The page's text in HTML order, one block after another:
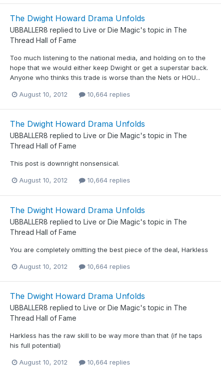
The Dwight Howard Drama Unfolds
UBBALLER8 replied to Live or Die Magic's topic in The
Thread Hall of Fame
Too much listening to the national media, and holding on to the
hope that we would either keep Dwight or get a superstar back.
Anyone who thinks this trade is worse than the Nets or HOU...
August 10, 2012 10,664 replies
The Dwight Howard Drama Unfolds
UBBALLER8 replied to Live or Die Magic's topic in The
Thread Hall of Fame
This post is downright nonsensical.
August 10, 2012 10,664 replies
The Dwight Howard Drama Unfolds
UBBALLER8 replied to Live or Die Magic's topic in The
Thread Hall of Fame
You are completely omitting the best piece of the deal, Harkless
August 10, 2012 10,664 replies
The Dwight Howard Drama Unfolds
UBBALLER8 replied to Live or Die Magic's topic in The
Thread Hall of Fame
Harkless has the raw skill to be way more than that (if he taps
his full potential)
August 10, 2012 10,664 replies